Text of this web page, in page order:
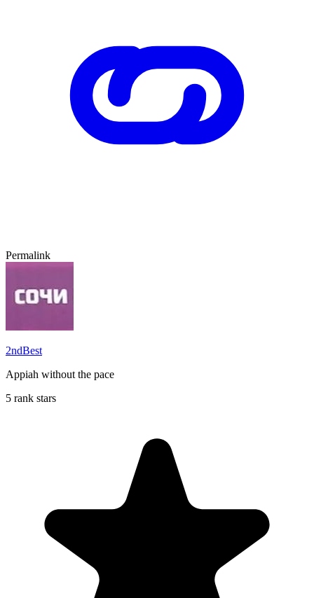
Permalink
2ndBest
Appiah without the pace
5 rank stars